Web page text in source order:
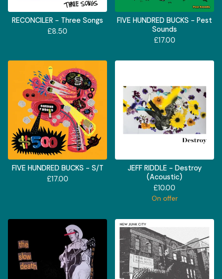
RECONCILER - Three Songs
£8.50
FIVE HUNDRED BUCKS - Pest
Sounds
£17.00
FIVE HUNDRED BUCKS - S/T
£17.00
JEFF RIDDLE - Destroy
(Acoustic)
£10.00
On offer